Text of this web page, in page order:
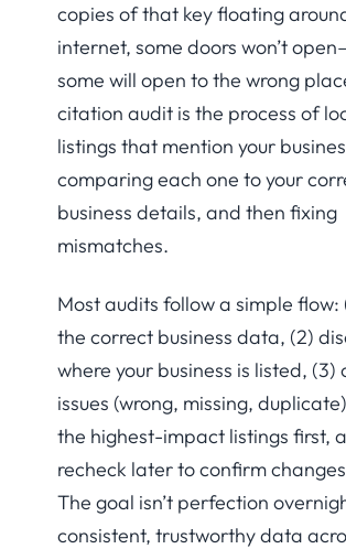
copies of that key floating
internet, some doors won’t
some will open to the wrong
citation audit is the process of
listings that mention your
comparing each one to your
business details, and then fixing
mismatches.
Most audits follow a simple flow:
the correct business data, (2)
where your business is listed, (3)
issues (wrong, missing,
the highest-impact listings first,
recheck later to confirm
The goal isn’t perfection
consistent, trustworthy data